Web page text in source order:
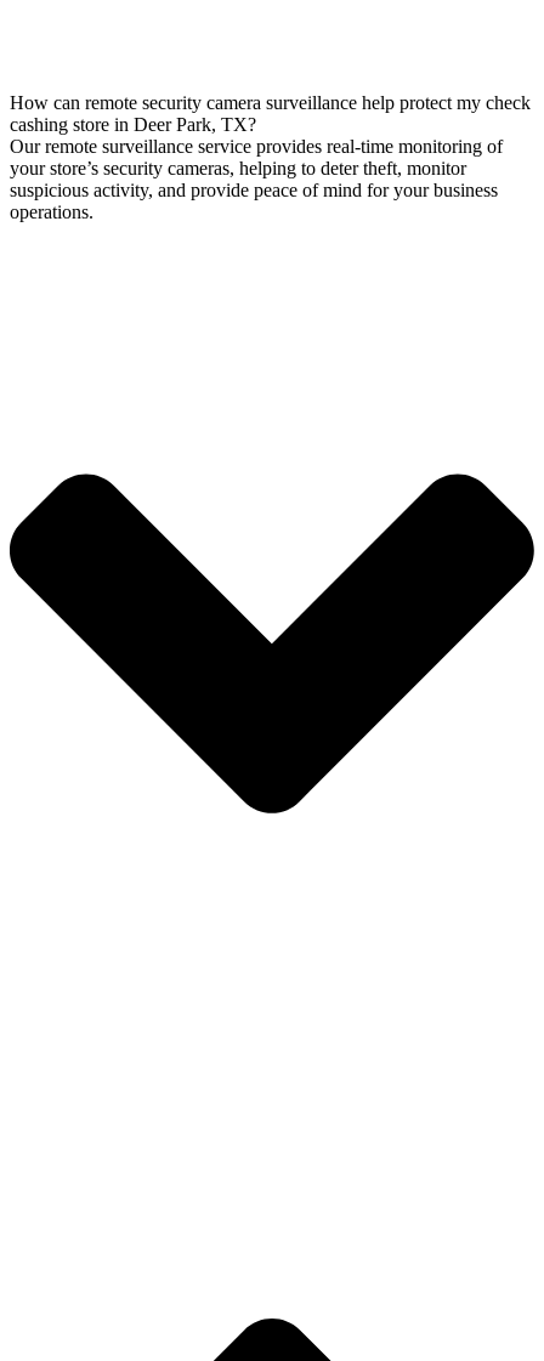
How can remote security camera surveillance help protect my check
cashing store in Deer Park, TX?
Our remote surveillance service provides real-time monitoring of
your store’s security cameras, helping to deter theft, monitor
suspicious activity, and provide peace of mind for your business
operations.